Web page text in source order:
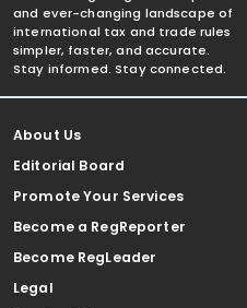
and ever-changing landscape of
international tax and trade rules
simpler, faster, and accurate.
Stay informed. Stay connected.
About Us
Editorial Board
Promote Your Services
Become a RegReporter
Become RegLeader
Legal